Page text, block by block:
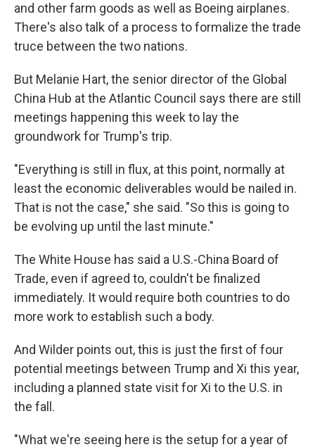
and other farm goods as well as Boeing airplanes.
There's also talk of a process to formalize the trade
truce between the two nations.
But Melanie Hart, the senior director of the Global
China Hub at the Atlantic Council says there are still
meetings happening this week to lay the
groundwork for Trump's trip.
"Everything is still in flux, at this point, normally at
least the economic deliverables would be nailed in.
That is not the case," she said. "So this is going to
be evolving up until the last minute."
The White House has said a U.S.-China Board of
Trade, even if agreed to, couldn't be finalized
immediately. It would require both countries to do
more work to establish such a body.
And Wilder points out, this is just the first of four
potential meetings between Trump and Xi this year,
including a planned state visit for Xi to the U.S. in
the fall.
"What we're seeing here is the setup for a year of